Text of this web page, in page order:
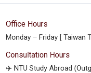
Office Hours
Monday – Friday [ Taiwan
Consultation Hours
✈️ NTU Study Abroad